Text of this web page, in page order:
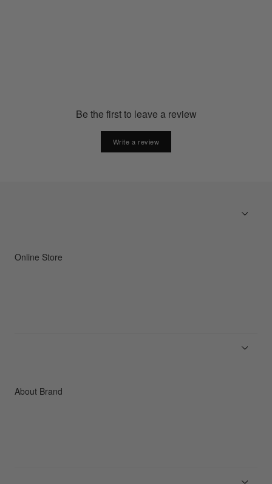
Be the first to leave a review
Write a review
Online Store
C3fit Technology
About Brand